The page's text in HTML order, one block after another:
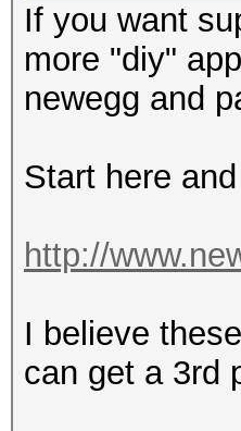
If you want
more "diy"
newegg and
Start here
http://
I believe
can get a 3rd